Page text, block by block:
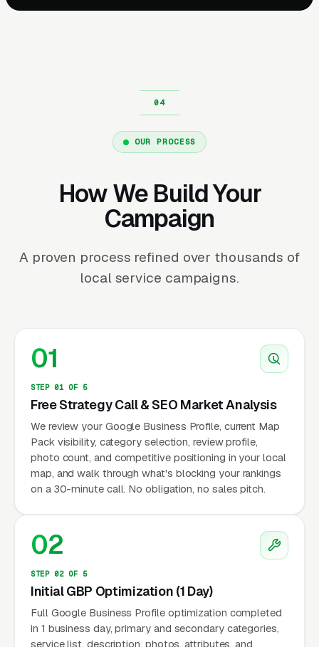
OUR PROCESS
How We Build Your
Campaign
A proven process refined over thousands of
local service campaigns.
01
STEP 01 OF 5
Free Strategy Call & SEO Market Analysis
We review your Google Business Profile, current Map
Pack visibility, category selection, review profile,
photo count, and competitive positioning in your local
map, and walk through what's blocking your rankings
on a 30-minute call. No obligation, no sales pitch.
02
STEP 02 OF 5
Initial GBP Optimization (1 Day)
Full Google Business Profile optimization completed
in 1 business day, primary and secondary categories,
service list, description, photos, attributes, and